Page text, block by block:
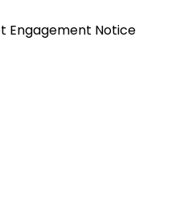
Engagement Notice